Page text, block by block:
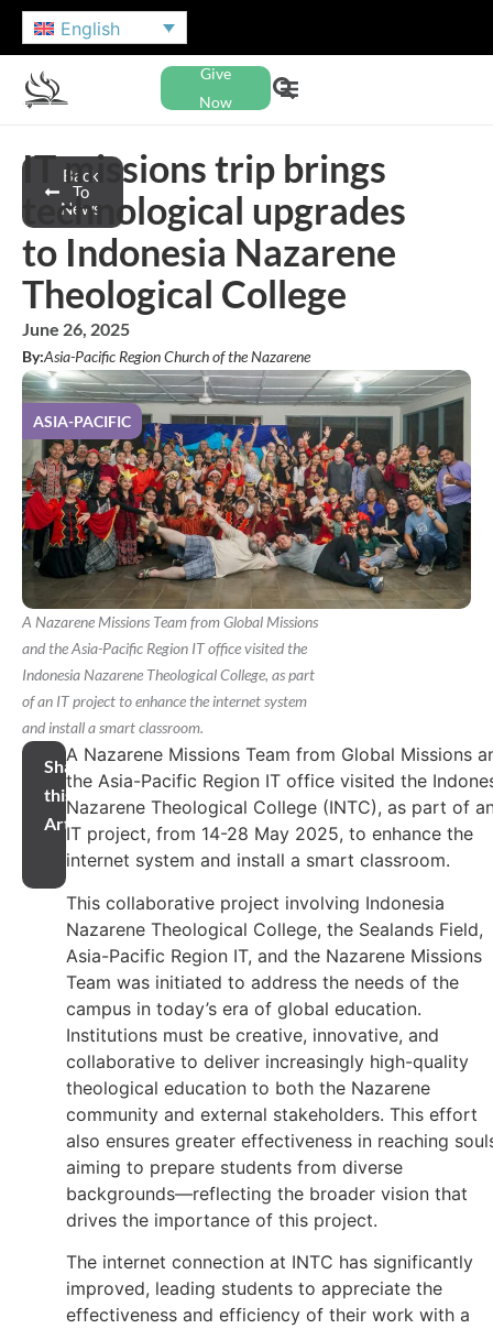
English
Give
Now
Back
To
News
IT missions trip brings
technological upgrades
to Indonesia Nazarene
Theological College
June 26, 2025
By:Asia-Pacific Region Church of the Nazarene
ASIA-PACIFIC
A Nazarene Missions Team from Global Missions
and the Asia-Pacific Region IT office visited the
Indonesia Nazarene Theological College, as part
of an IT project to enhance the internet system
and install a smart classroom.
Share
this
Article
A Nazarene Missions Team from Global Missions
the Asia-Pacific Region IT office visited the
Nazarene Theological College (INTC), as part of
IT project, from 14-28 May 2025, to enhance the
internet system and install a smart classroom.
This collaborative project involving Indonesia
Nazarene Theological College, the Sealands Field,
Asia-Pacific Region IT, and the Nazarene Missions
Team was initiated to address the needs of the
campus in today’s era of global education.
Institutions must be creative, innovative, and
collaborative to deliver increasingly high-quality
theological education to both the Nazarene
community and external stakeholders. This effort
also ensures greater effectiveness in reaching
aiming to prepare students from diverse
backgrounds—reflecting the broader vision that
drives the importance of this project.
The internet connection at INTC has significantly
improved, leading students to appreciate the
effectiveness and efficiency of their work with a